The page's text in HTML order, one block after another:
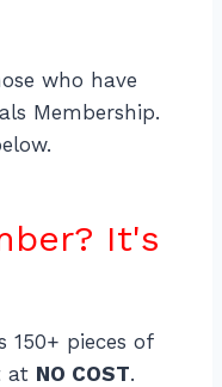
who have
Membership.
It's
150+ pieces of
at NO COST.